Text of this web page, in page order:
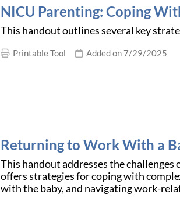
NICU Parenting: Coping
This handout outlines several key
Printable Tool Added on 7/29/2025
Returning to Work With a
This handout addresses the
offers strategies for coping with
with the baby, and navigating work-